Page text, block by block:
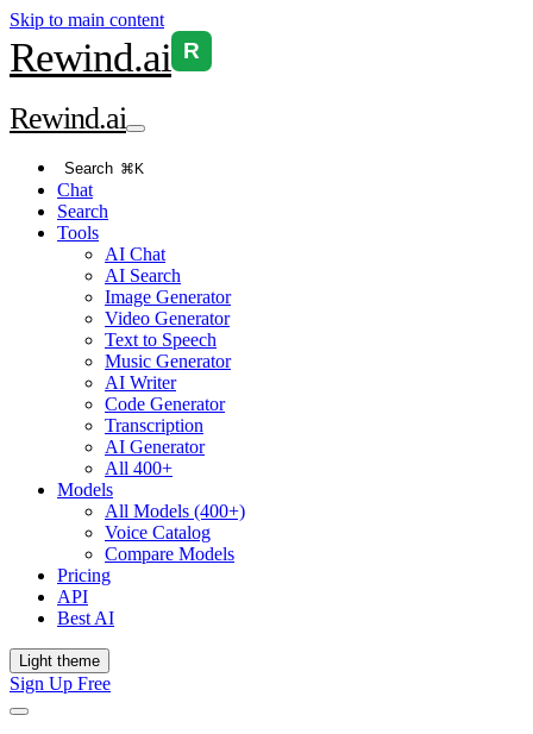
Skip to main content
Rewind.ai R
Rewind.ai
Search ⌘K
Chat
Search
Tools
AI Chat
AI Search
Image Generator
Video Generator
Text to Speech
Music Generator
AI Writer
Code Generator
Transcription
AI Generator
All 400+
Models
All Models (400+)
Voice Catalog
Compare Models
Pricing
API
Best AI
Light theme
Sign Up Free